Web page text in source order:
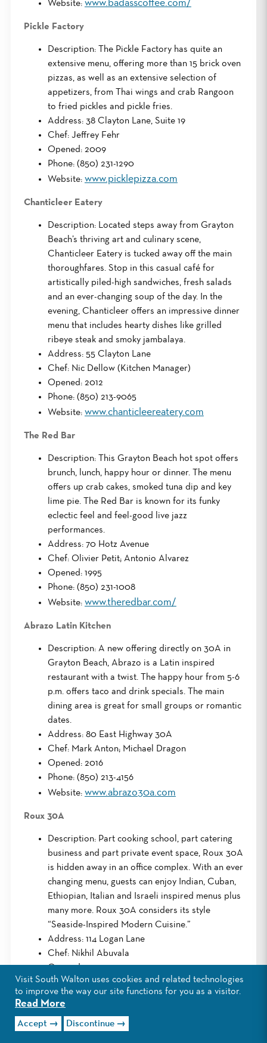
Website: www.badasscoffee.com/
Pickle Factory
Description: The Pickle Factory has quite an
extensive menu, offering more than 15 brick oven
pizzas, as well as an extensive selection of
appetizers, from Thai wings and crab Rangoon
to fried pickles and pickle fries.
Address: 38 Clayton Lane, Suite 19
Chef: Jeffrey Fehr
Opened: 2009
Phone: (850) 231-1290
Website: www.picklepizza.com
Chanticleer Eatery
Description: Located steps away from Grayton
Beach’s thriving art and culinary scene,
Chanticleer Eatery is tucked away off the main
thoroughfares. Stop in this casual café for
artistically piled-high sandwiches, fresh salads
and an ever-changing soup of the day. In the
evening, Chanticleer offers an impressive dinner
menu that includes hearty dishes like grilled
ribeye steak and smoky jambalaya.
Address: 55 Clayton Lane
Chef: Nic Dellow (Kitchen Manager)
Opened: 2012
Phone: (850) 213-9065
Website: www.chanticleereatery.com
The Red Bar
Description: This Grayton Beach hot spot offers
brunch, lunch, happy hour or dinner. The menu
offers up crab cakes, smoked tuna dip and key
lime pie. The Red Bar is known for its funky
eclectic feel and feel-good live jazz
performances.
Address: 70 Hotz Avenue
Chef: Olivier Petit; Antonio Alvarez
Opened: 1995
Phone: (850) 231-1008
Website: www.theredbar.com/
Abrazo Latin Kitchen
Description: A new offering directly on 30A in
Grayton Beach, Abrazo is a Latin inspired
restaurant with a twist. The happy hour from 5-6
p.m. offers taco and drink specials. The main
dining area is great for small groups or romantic
dates.
Address: 80 East Highway 30A
Chef: Mark Anton; Michael Dragon
Opened: 2016
Phone: (850) 213-4156
Website: www.abrazo30a.com
Roux 30A
Description: Part cooking school, part catering
business and part private event space, Roux 30A
is hidden away in an office complex. With an ever
changing menu, guests can enjoy Indian, Cuban,
Ethiopian, Italian and Israeli inspired menus plus
many more. Roux 30A considers its style
“Seaside-Inspired Modern Cuisine.”
Address: 114 Logan Lane
Chef: Nikhil Abuvala
Opened: 2014
Website:www.roux30a.com/
AJ’s Grayton Beach
Description: AJ’s is a long-time Destin landmark
Visit South Walton uses cookies and related technologies
to improve the way our site functions for you as a visitor.
Read More
Accept Discontinue